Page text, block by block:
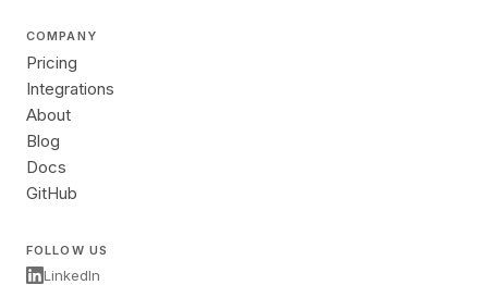
COMPANY
Pricing
Integrations
About
Blog
Docs
GitHub
FOLLOW US
LinkedIn